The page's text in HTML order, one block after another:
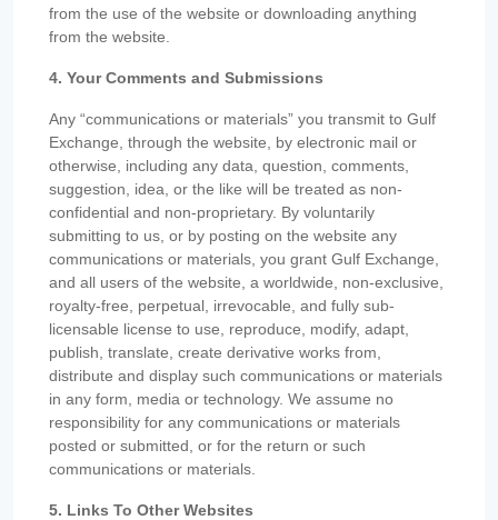
from the use of the website or downloading anything
from the website.
4. Your Comments and Submissions
Any “communications or materials” you transmit to Gulf
Exchange, through the website, by electronic mail or
otherwise, including any data, question, comments,
suggestion, idea, or the like will be treated as non-
confidential and non-proprietary. By voluntarily
submitting to us, or by posting on the website any
communications or materials, you grant Gulf Exchange,
and all users of the website, a worldwide, non-exclusive,
royalty-free, perpetual, irrevocable, and fully sub-
licensable license to use, reproduce, modify, adapt,
publish, translate, create derivative works from,
distribute and display such communications or materials
in any form, media or technology. We assume no
responsibility for any communications or materials
posted or submitted, or for the return or such
communications or materials.
5. Links To Other Websites